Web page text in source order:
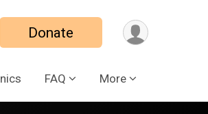
Donate
FAQ More